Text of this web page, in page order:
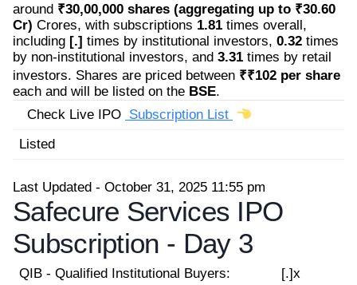
around ₹30,00,000 shares (aggregating up to ₹30.60
Cr) Crores, with subscriptions 1.81 times overall,
including [.] times by institutional investors, 0.32 times
by non-institutional investors, and 3.31 times by retail
investors. Shares are priced between ₹₹102 per share
each and will be listed on the BSE.
Check Live IPO Subscription List
Listed
Last Updated - October 31, 2025 11:55 pm
Safecure Services IPO
Subscription - Day 3
QIB - Qualified Institutional Buyers:
[.]x